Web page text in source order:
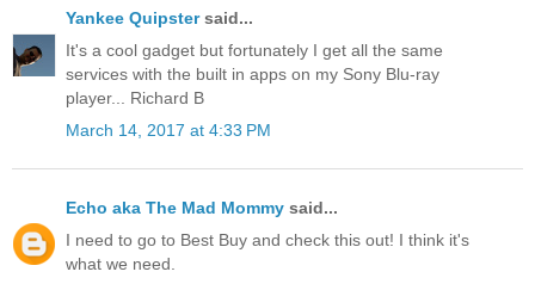
Yankee Quipstersaid...
It's a cool gadget but fortunately I get all the same
services with the built in apps on my Sony Blu-ray
player... Richard B
March 14, 2017 at 4:33 PM
Echo aka The Mad Mommy said...
I need to go to Best Buy and check this out! I think it's
what we need.